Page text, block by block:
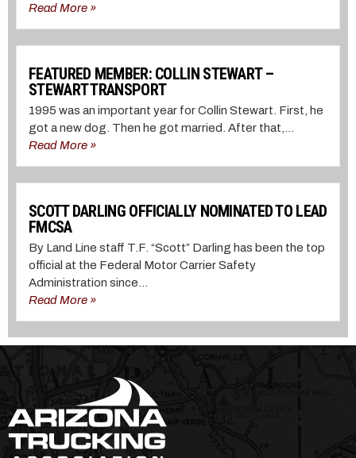
Read More »
FEATURED MEMBER: COLLIN STEWART –
STEWART TRANSPORT
1995 was an important year for Collin Stewart. First, he
got a new dog. Then he got married. After that,...
Read More »
SCOTT DARLING OFFICIALLY NOMINATED TO LEAD
FMCSA
By Land Line staff T.F. “Scott” Darling has been the top
official at the Federal Motor Carrier Safety
Administration since...
Read More »